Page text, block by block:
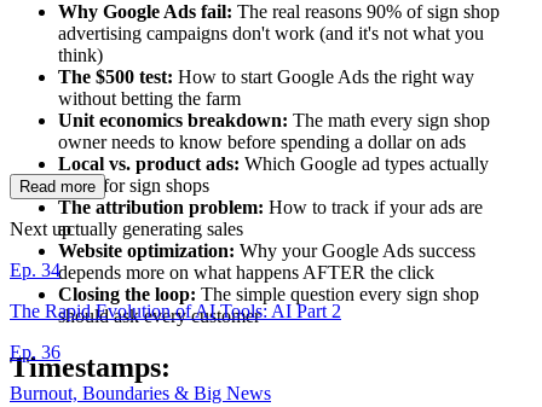
Why Google Ads fail: The real reasons 90% of sign shop
advertising campaigns don't work (and it's not what you
think)
The $500 test: How to start Google Ads the right way
without betting the farm
Unit economics breakdown: The math every sign shop
owner needs to know before spending a dollar on ads
Local vs. product ads: Which Google ad types actually
work for sign shops
The attribution problem: How to track if your ads are
actually generating sales
Website optimization: Why your Google Ads success
depends more on what happens AFTER the click
Closing the loop: The simple question every sign shop
should ask every customer
Timestamps:
Read more
Next up
Ep. 34
The Rapid Evolution of AI Tools: AI Part 2
Ep. 36
Burnout, Boundaries & Big News